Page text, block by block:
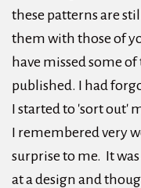
these patterns are
them with those of
have missed some
published. I had
I started to 'sort out'
I remembered very
surprise to me. It
at a design and